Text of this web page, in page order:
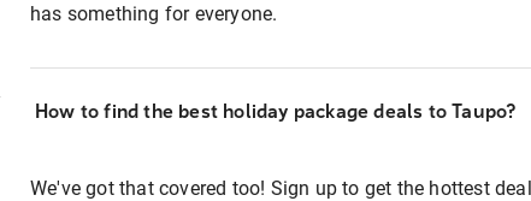
has something for everyone.
How to find the best holiday package deals to Taupo?
We've got that covered too! Sign up to get the hottest